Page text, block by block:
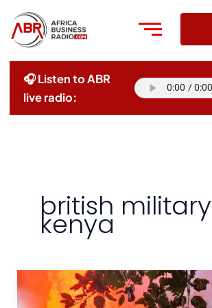
content
🎧 Listen to ABR
live radio:
british military
kenya
Agrees